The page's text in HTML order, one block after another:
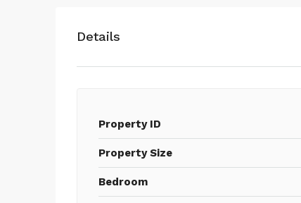
Details
Property ID
Property Size
Bedroom